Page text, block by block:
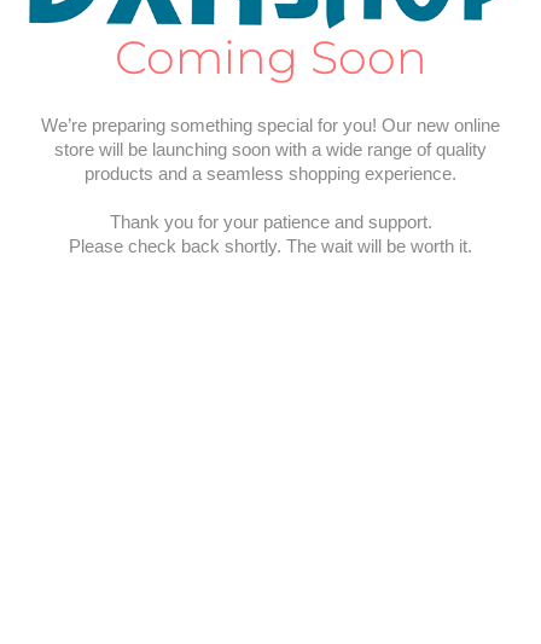
Coming Soon
We’re preparing something special for you! Our new online
store will be launching soon with a wide range of quality
products and a seamless shopping experience.
Thank you for your patience and support.
Please check back shortly. The wait will be worth it.